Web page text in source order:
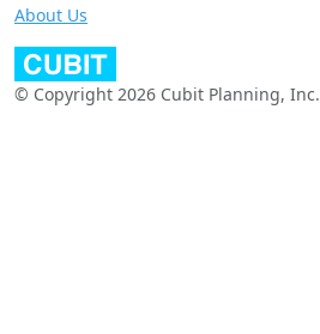
About Us
© Copyright 2026 Cubit Planning, Inc.